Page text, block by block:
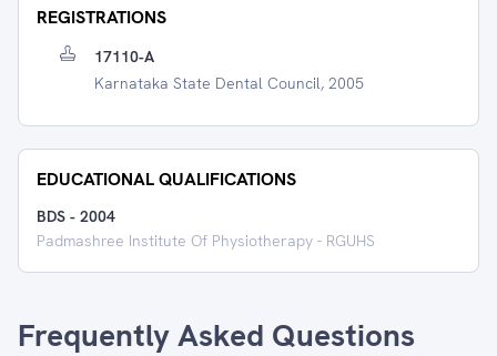
REGISTRATIONS
17110-A
Karnataka State Dental Council, 2005
EDUCATIONAL QUALIFICATIONS
BDS - 2004
Padmashree Institute Of Physiotherapy - RGUHS
Frequently Asked Questions